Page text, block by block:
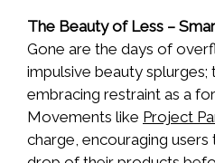
The Beauty of Less –
Gone are the days of
impulsive beauty splurges;
embracing restraint as a
Movements like Project
charge, encouraging